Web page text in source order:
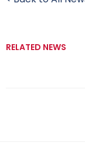
RELATED NEWS